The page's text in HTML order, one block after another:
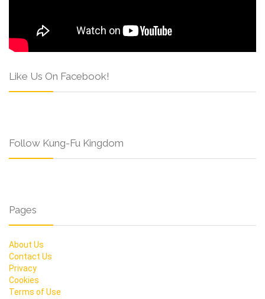
Like Us On Facebook!
Follow Kung-Fu Kingdom
Pages
About Us
Contact Us
Privacy
Cookies
Terms of Use